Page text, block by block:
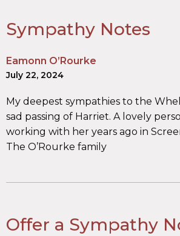
Sympathy Notes
Eamonn O’Rourke
July 22, 2024
My deepest sympathies to the
sad passing of Harriet. A lovely
working with her years ago in
The O’Rourke family
Offer a Sympathy